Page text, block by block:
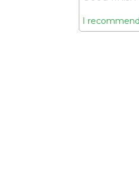
I recommend